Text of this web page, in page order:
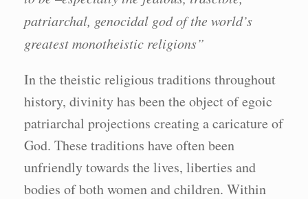
patriarchal, genocidal god of the world’s
greatest monotheistic religions”
In the theistic religious traditions throughout
history, divinity has been the object of egoic
patriarchal projections creating a caricature of
God. These traditions have often been
unfriendly towards the lives, liberties and
bodies of both women and children. Within